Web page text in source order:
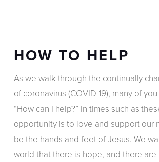
HOW TO HELP
As we walk through the continually
of coronavirus (COVID-19), many of
“How can I help?” In times such as
opportunity is to love and support
be the hands and feet of Jesus. We
world that there is hope, and there